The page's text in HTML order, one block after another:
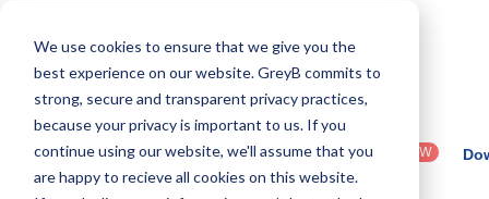
We use cookies to ensure that we give you the
best experience on our website. GreyB commits to
strong, secure and transparent privacy practices,
because your privacy is important to us. If you
continue using our website, we'll assume that you
are happy to recieve all cookies on this website.
Laverdia’s patents and their expiration are given
below.
Filter
patents
Country
: United
States
(US)
Patent
Category
: All
Dosage
Form
Category
: Others
NEW